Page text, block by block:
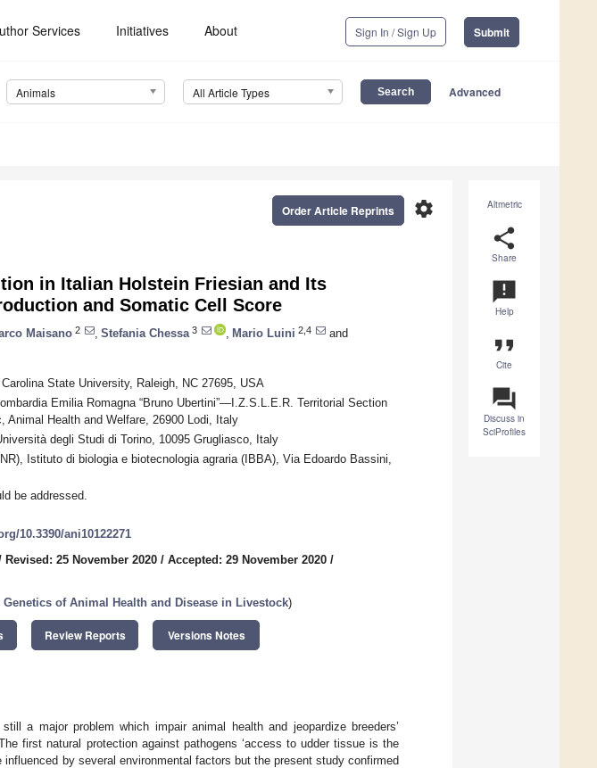
Services Initiatives About Sign In / Sign Up Submit
Animals All Article Types Advanced
Altmetric
share
Share
announcement
Help
format_quote
Cite
question_answer
Discuss in
SciProfiles
settings
Order Article Reprints
in Italian Holstein Friesian and Its
and Somatic Cell Score
Maisano 2 Stefania Chessa 3 Mario Luini 2,4
and
State University, Raleigh, NC 27695, USA
Emilia Romagna “Bruno Ubertini”—I.Z.S.L.E.R. Territorial Section
Animal Health and Welfare, 26900 Lodi, Italy
degli Studi di Torino, 10095 Grugliasco, Italy
Istituto di biologia e biotecnologia agraria (IBBA), Via Edoardo Bassini,
be addressed.
10.3390/ani10122271
Revised: 25 November 2020 / Accepted: 29 November 2020 /
Genetics of Animal Health and Disease in Livestock)
Review Reports Versions Notes
a major problem which impair animal health and jeopardize breeders’
first natural protection against pathogens ‘access to udder tissue is the
by several environmental factors but the present study confirmed